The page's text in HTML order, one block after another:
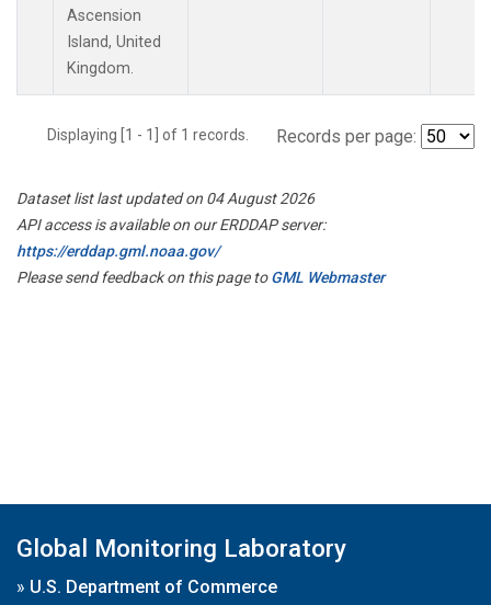
Ascension
Island, United
Kingdom.
Displaying [1 - 1] of 1 records. Records per page:
Dataset list last updated on 04 August 2026
API access is available on our ERDDAP server:
https://erddap.gml.noaa.gov/
Please send feedback on this page toGML Webmaster
Global Monitoring Laboratory
» U.S. Department of Commerce